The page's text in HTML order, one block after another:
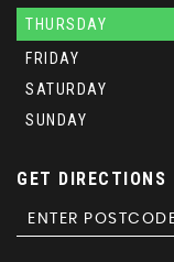
THURSDAY
FRIDAY
SATURDAY
SUNDAY
GET DIRECTIONS